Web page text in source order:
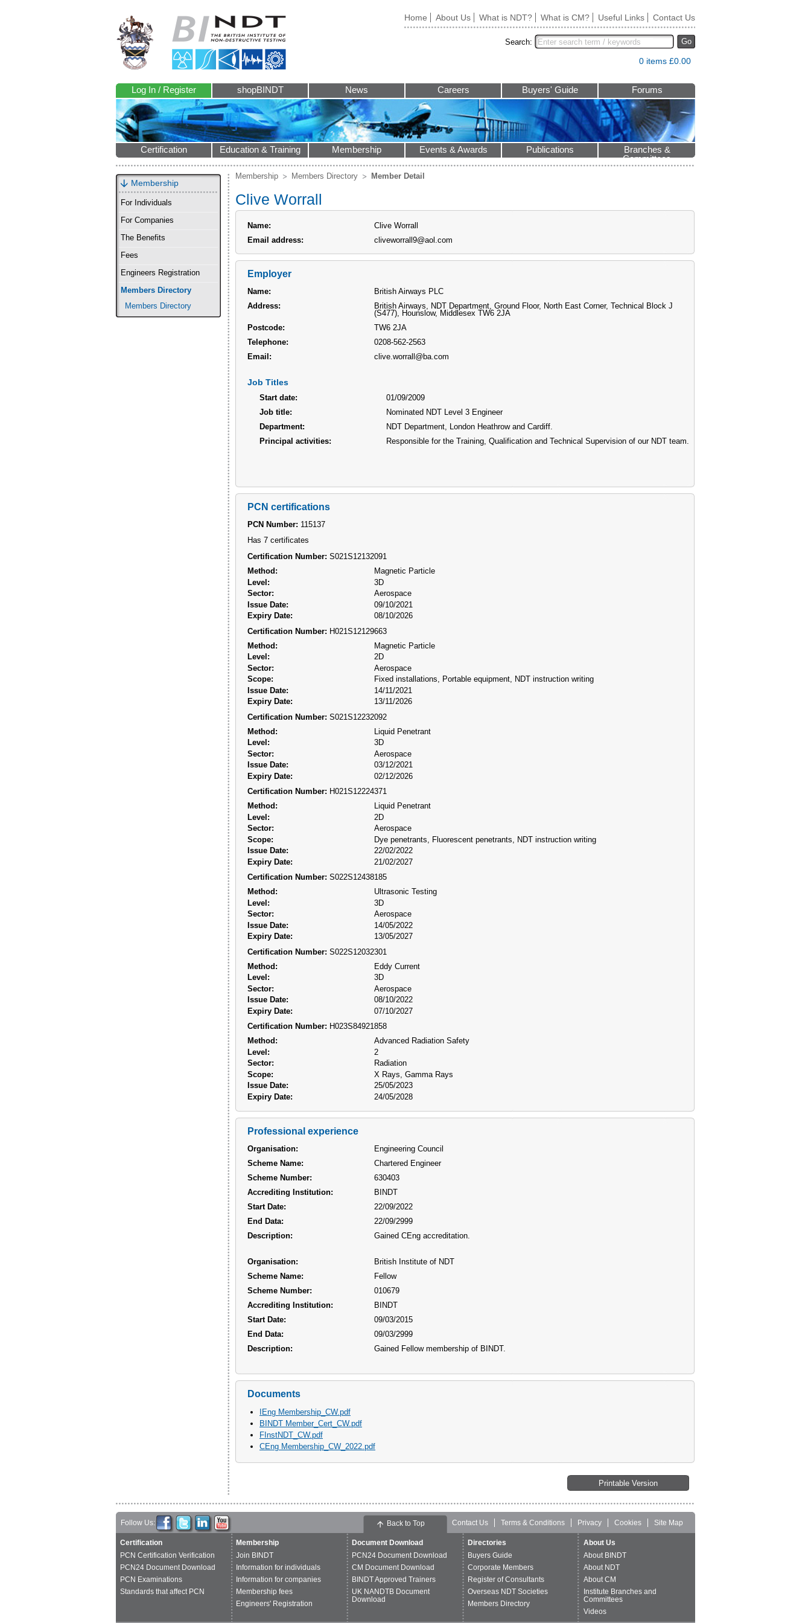
Home About Us What is NDT? What is CM? Useful Links Contact Us
Go
Search:
0 items £0.00
Log In / Register shopBINDT News Careers Buyers' Guide Forums
Certification Education & Training Membership Events & Awards Publications
Branches &
Committees
Membership
For Individuals
For Companies
The Benefits
Fees
Engineers Registration
Members Directory
Members Directory
Membership Members Directory Member Detail
Clive Worrall
Name:
Clive Worrall
Email address:
cliveworrall9@aol.com
Employer
Name:
British Airways PLC
Address:
British Airways, NDT Department, Ground Floor, North East Corner, Technical Block J
(S477), Hounslow, Middlesex TW6 2JA
Postcode:
TW6 2JA
Telephone:
0208-562-2563
Email:
clive.worrall@ba.com
Job Titles
Start date:
01/09/2009
Job title:
Nominated NDT Level 3 Engineer
Department:
NDT Department, London Heathrow and Cardiff.
Principal activities:
Responsible for the Training, Qualification and Technical Supervision of our NDT team.
PCN certifications
PCN Number: 115137
Has 7 certificates
Certification Number: S021S12132091
Method:
Magnetic Particle
Level:
3D
Sector:
Aerospace
Issue Date:
09/10/2021
Expiry Date:
08/10/2026
Certification Number: H021S12129663
Method:
Magnetic Particle
Level:
2D
Sector:
Aerospace
Scope:
Fixed installations, Portable equipment, NDT instruction writing
Issue Date:
14/11/2021
Expiry Date:
13/11/2026
Certification Number: S021S12232092
Method:
Liquid Penetrant
Level:
3D
Sector:
Aerospace
Issue Date:
03/12/2021
Expiry Date:
02/12/2026
Certification Number: H021S12224371
Method:
Liquid Penetrant
Level:
2D
Sector:
Aerospace
Scope:
Dye penetrants, Fluorescent penetrants, NDT instruction writing
Issue Date:
22/02/2022
Expiry Date:
21/02/2027
Certification Number: S022S12438185
Method:
Ultrasonic Testing
Level:
3D
Sector:
Aerospace
Issue Date:
14/05/2022
Expiry Date:
13/05/2027
Certification Number: S022S12032301
Method:
Eddy Current
Level:
3D
Sector:
Aerospace
Issue Date:
08/10/2022
Expiry Date:
07/10/2027
Certification Number: H023S84921858
Method:
Advanced Radiation Safety
Level:
2
Sector:
Radiation
Scope:
X Rays, Gamma Rays
Issue Date:
25/05/2023
Expiry Date:
24/05/2028
Professional experience
Organisation:
Engineering Council
Scheme Name:
Chartered Engineer
Scheme Number:
630403
Accrediting Institution:
BINDT
Start Date:
22/09/2022
End Data:
22/09/2999
Description:
Gained CEng accreditation.
Organisation:
British Institute of NDT
Scheme Name:
Fellow
Scheme Number:
010679
Accrediting Institution:
BINDT
Start Date:
09/03/2015
End Data:
09/03/2999
Description:
Gained Fellow membership of BINDT.
Documents
IEng Membership_CW.pdf
BINDT Member_Cert_CW.pdf
FInstNDT_CW.pdf
CEng Membership_CW_2022.pdf
Printable Version
Follow Us: Contact Us Terms & Conditions Privacy Cookies Site Map
Certification
PCN Certification Verification
PCN24 Document Download
PCN Examinations
Standards that affect PCN
Membership
Join BINDT
Information for individuals
Information for companies
Membership fees
Engineers' Registration
Document Download
PCN24 Document Download
CM Document Download
BINDT Approved Trainers
UK NANDTB Document
Download
Directories
Buyers Guide
Corporate Members
Register of Consultants
Overseas NDT Societies
Members Directory
About Us
About BINDT
About NDT
About CM
Institute Branches and
Committees
Videos
Back to Top